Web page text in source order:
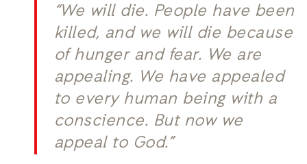
“We will die. People have been
killed, and we will die because
of hunger and fear. We are
appealing. We have appealed
to every human being with a
conscience. But now we
appeal to God.”